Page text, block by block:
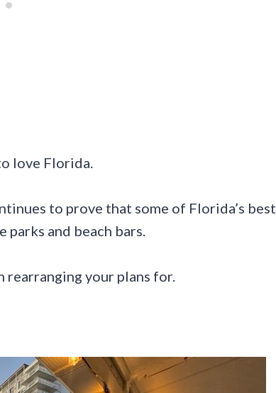
love Florida.
to prove that some of Florida’s best
parks and beach bars.
rearranging your plans for.